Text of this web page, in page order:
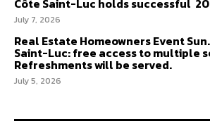
July 7, 2026
Real Estate Homeowners Event
Saint-Luc: free access to multiple
Refreshments will be served.
July 5, 2026